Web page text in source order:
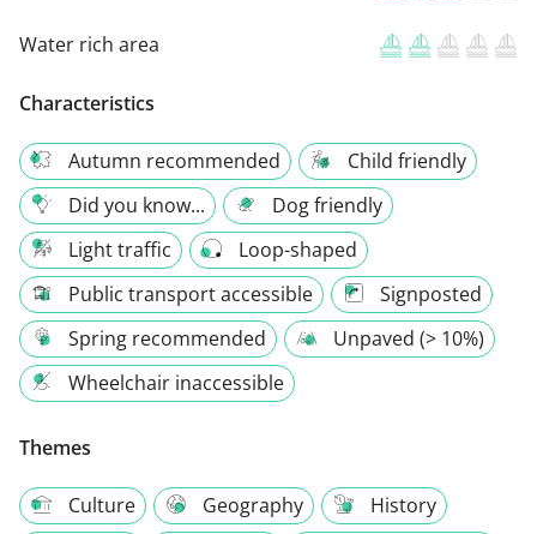
Water rich area
Characteristics
Autumn recommended
Child friendly
Did you know...
Dog friendly
Light traffic
Loop-shaped
Public transport accessible
Signposted
Spring recommended
Unpaved (> 10%)
Wheelchair inaccessible
Themes
Culture Geography
History